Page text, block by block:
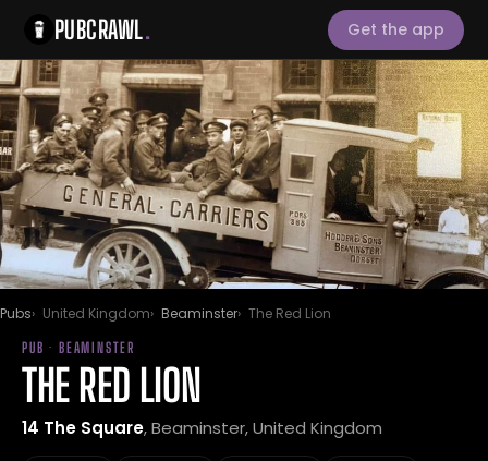
PUBCRAWL. Get the app
Pubs United Kingdom Beaminster The Red Lion
PUB · BEAMINSTER
THE RED LION
14 The Square, Beaminster, United Kingdom